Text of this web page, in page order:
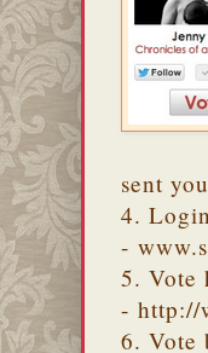
sent
4.
-
5. Vote
- http://
6. Vote